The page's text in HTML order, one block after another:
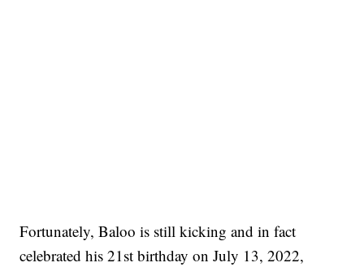
Fortunately, Baloo is still kicking and in fact
celebrated his 21st birthday on July 13, 2022,